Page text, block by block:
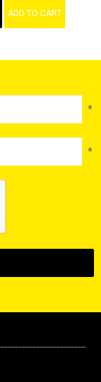
ADD TO CART
*
*